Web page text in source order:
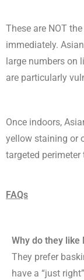
These are NOT
immediately.
large numbers on
are particularly
Once indoors,
yellow staining or
targeted
FAQs
Why do they like
They prefer
have a “just